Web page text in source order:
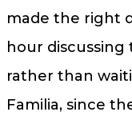
made the right
hour
rather than
Familia, since